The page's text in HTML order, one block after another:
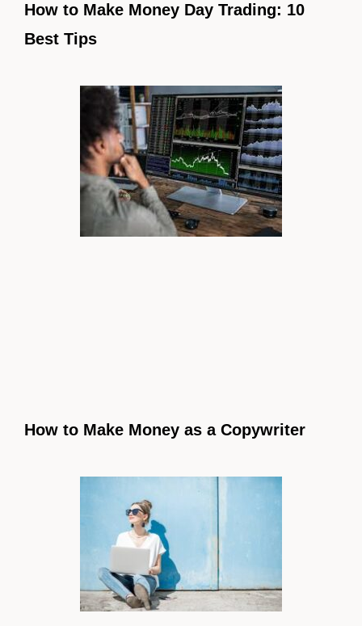
How to Make Money Day Trading: 10
Best Tips
How to Make Money as a Copywriter